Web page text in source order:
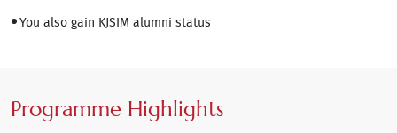
You also gain KJSIM alumni status
Programme Highlights